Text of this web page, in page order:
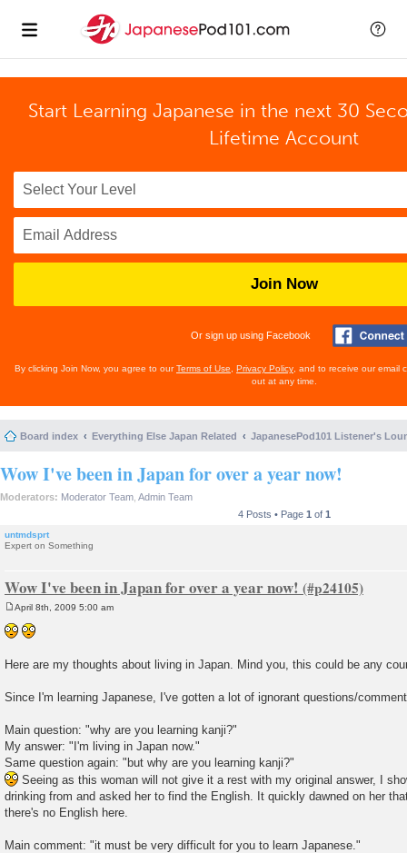
Start Learning Japanese in the next 30
Lifetime Account
Join Now
Or sign up using Facebook
By clicking Join Now, you agree to ourTerms of Use Privacy Policy , and to receive our email
out at any time.
Board index Everything Else Japan Related JapanesePod101 Listener's
Wow I've been in Japan for over a year now!
Moderators: Moderator Team Admin Team
4 Posts • Page 1 of 1
untmdsprt
Expert on Something
Wow I've been in Japan for over a year now!
o
s
April 8th, 2009 5:00 am
Here are my thoughts about living in Japan. Mind you, this could be any
Since I'm learning Japanese, I've gotten a lot of ignorant questions/
Main question: "why are you learning kanji?"
My answer: "I'm living in Japan now."
Same question again: "but why are you learning kanji?"
Seeing as this woman will not give it a rest with my original answer, I
drinking from and asked her to find the English. It quickly dawned on her
there's no English here.
Main comment: "it must be very difficult for you to learn Japanese."